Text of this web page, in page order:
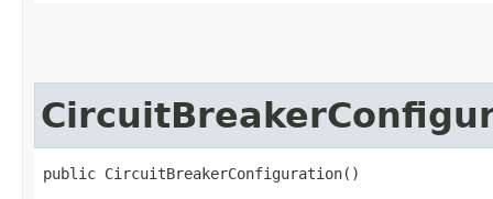
public CircuitBreakerConfiguration()